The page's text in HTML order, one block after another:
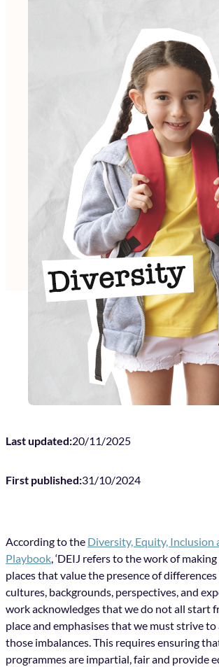
Last updated:20/11/2025
First published:31/10/2024
According to the Diversity, Equity, Inclusion
Playbook, ‘DEIJ refers to the work of
places that value the presence of
cultures, backgrounds, perspectives, and
work acknowledges that we do not all start
place and emphasises that we must strive
those imbalances. This requires ensuring
programmes are impartial, fair and provide